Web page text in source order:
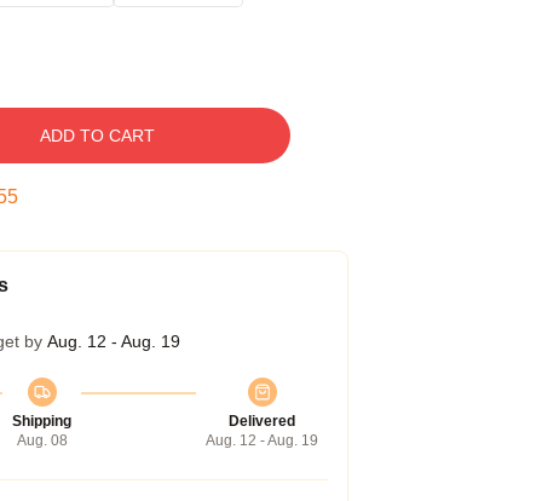
ADD TO CART
by Aug. 12 - Aug. 19
Shipping
Aug. 08
Delivered
Aug. 12 - Aug. 19